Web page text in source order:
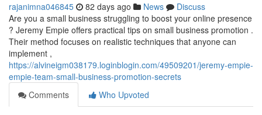
rajanimna046845 82 days ago News
Discuss
Are you a small business struggling to boost your online presence
? Jeremy Empie offers practical tips on small business promotion .
Their method focuses on realistic techniques that anyone can
implement ,
https://alvineigm038179.loginblogin.com/49509201/jeremy-empie-
empie-team-small-business-promotion-secrets
Comments
Who Upvoted